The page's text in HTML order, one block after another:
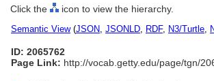
Click the icon to view the hierarchy.
Semantic View(JSON, JSONLD, RDF, N3/Turtle,
ID: 2065762
Page Link: http://vocab.getty.edu/page/tgn/